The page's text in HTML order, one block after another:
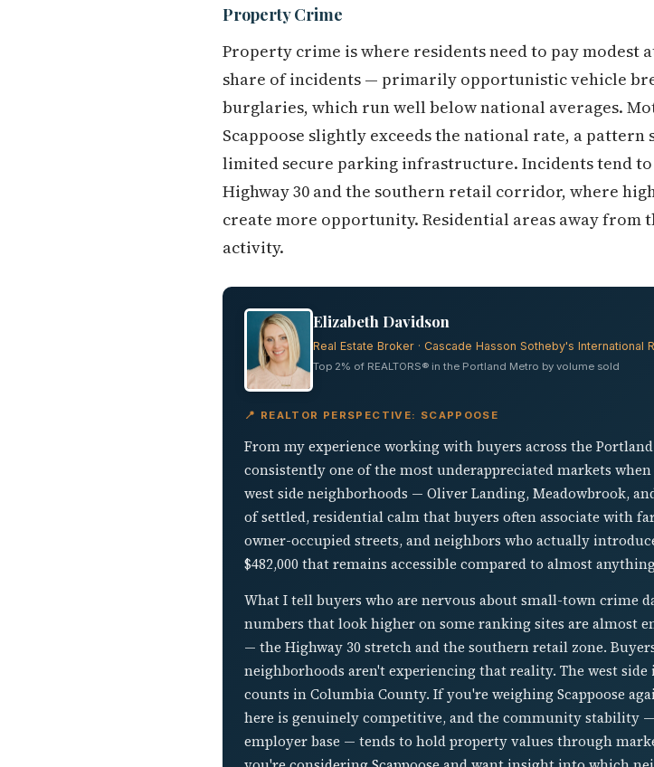
Property Crime
Property crime is where residents need to pay
share of incidents — primarily opportunistic vehicle
burglaries, which run well below national averages.
Scappoose slightly exceeds the national rate, a
limited secure parking infrastructure. Incidents tend
Highway 30 and the southern retail corridor, where
create more opportunity. Residential areas away
activity.
Elizabeth Davidson
Real Estate Broker · Cascade Hasson Sotheby's International
Top 2% of REALTORS® in the Portland Metro by volume sold
📍 REALTOR PERSPECTIVE: SCAPPOOSE
From my experience working with buyers across the
consistently one of the most underappreciated markets
west side neighborhoods — Oliver Landing, Meadowbrook,
of settled, residential calm that buyers often associate with
owner-occupied streets, and neighbors who actually
$482,000 that remains accessible compared to almost
What I tell buyers who are nervous about small-town crime
numbers that look higher on some ranking sites are
— the Highway 30 stretch and the southern retail zone.
neighborhoods aren't experiencing that reality. The west
counts in Columbia County. If you're weighing Scappoose
here is genuinely competitive, and the community stability
employer base — tends to hold property values through